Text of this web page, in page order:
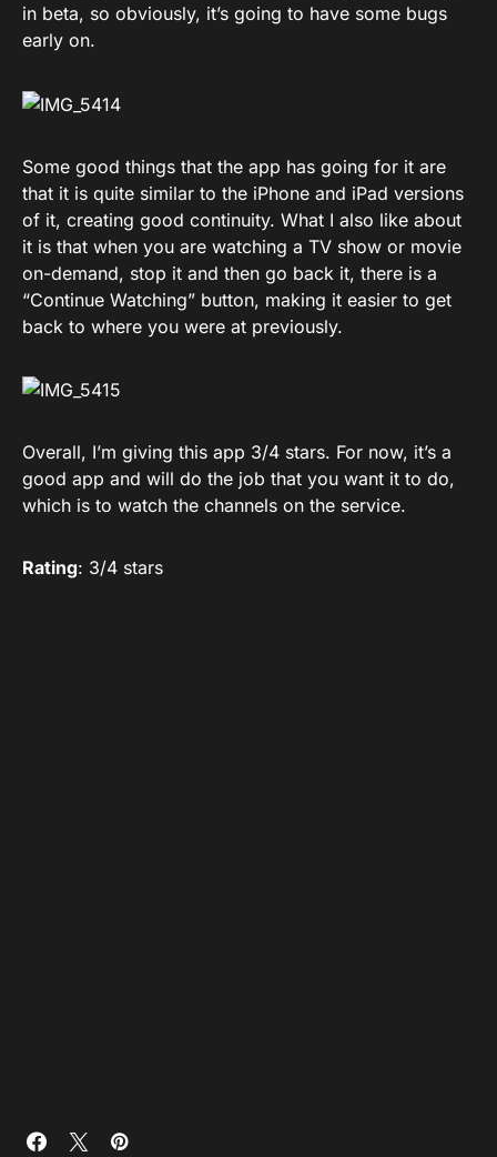
in beta, so obviously, it’s going to have some bugs
early on.
Some good things that the app has going for it are
that it is quite similar to the iPhone and iPad versions
of it, creating good continuity. What I also like about
it is that when you are watching a TV show or movie
on-demand, stop it and then go back it, there is a
“Continue Watching” button, making it easier to get
back to where you were at previously.
Overall, I’m giving this app 3/4 stars. For now, it’s a
good app and will do the job that you want it to do,
which is to watch the channels on the service.
Rating: 3/4 stars